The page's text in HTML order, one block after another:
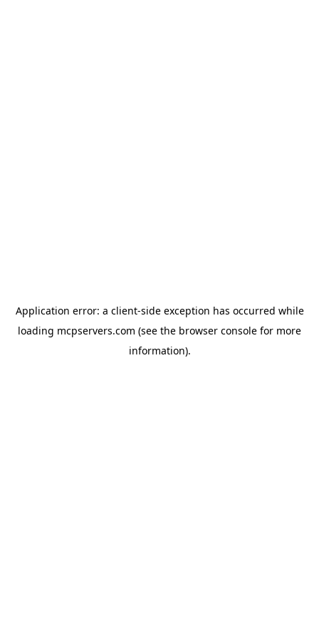
Application error: a client-side exception has occurred while
loading mcpservers.com (see the browser console for more
information).